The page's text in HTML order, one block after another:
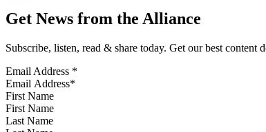
Get News from the Alliance
Subscribe, listen, read & share today. Get our best
Email Address *
First Name
Last Name